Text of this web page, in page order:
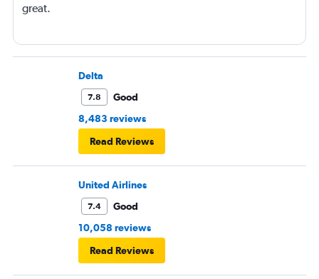
great.
Delta
7.8
Good
8,483 reviews
Read Reviews
United Airlines
7.4
Good
10,058 reviews
Read Reviews